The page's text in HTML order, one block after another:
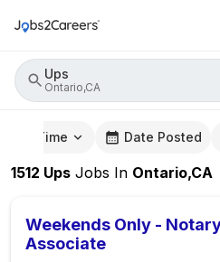
Ups
Ontario,CA
Time Date Posted
1512 Ups Jobs In Ontario,CA
Weekends Only -
Associate